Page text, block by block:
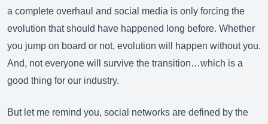
a complete overhaul and social media is only forcing the
evolution that should have happened long before. Whether
you jump on board or not, evolution will happen without you.
And, not everyone will survive the transition…which is a
good thing for our industry.
But let me remind you, social networks are defined by the